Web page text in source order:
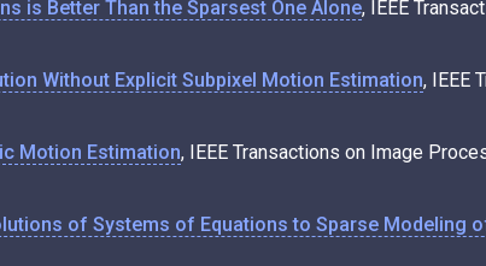
is Better Than the Sparsest One Alone, IEEE
Without Explicit Subpixel Motion Estimation, IEEE
Motion Estimation, IEEE Transactions on Image
of Systems of Equations to Sparse Modeling